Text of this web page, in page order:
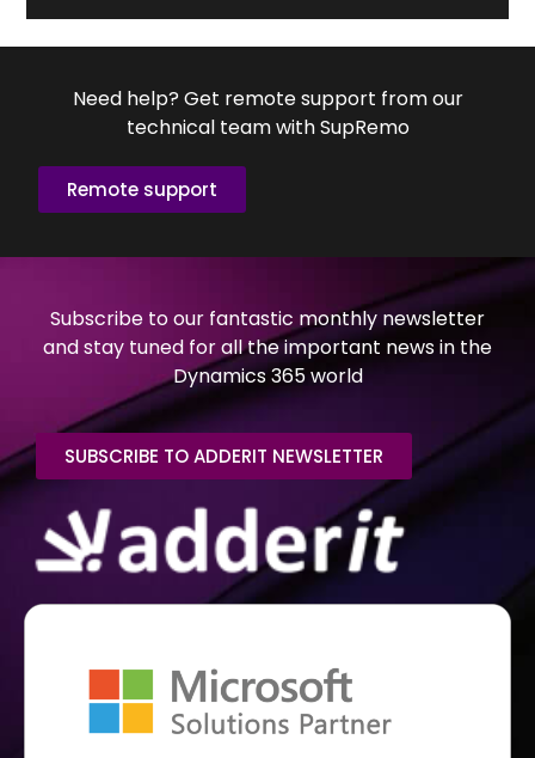
Need help? Get remote support from our
technical team with SupRemo
Remote support
Subscribe to our fantastic monthly newsletter
and stay tuned for all the important news in the
Dynamics 365 world
SUBSCRIBE TO ADDERIT NEWSLETTER